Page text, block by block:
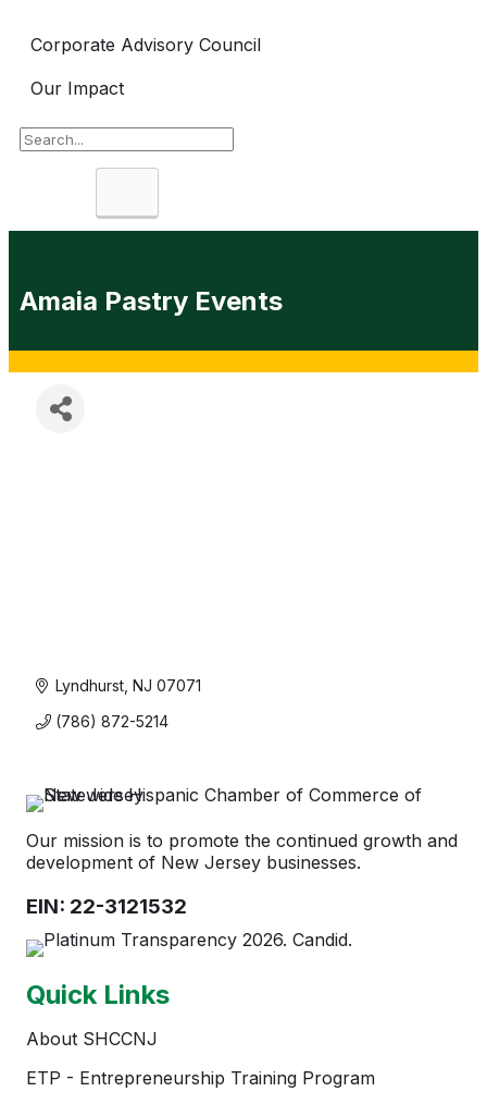
Corporate Advisory Council
Our Impact
Amaia Pastry Events
Lyndhurst NJ 07071
(786) 872-5214
Our mission is to promote the continued growth and
development of New Jersey businesses.
EIN: 22-3121532
Quick Links
About SHCCNJ
ETP - Entrepreneurship Training Program